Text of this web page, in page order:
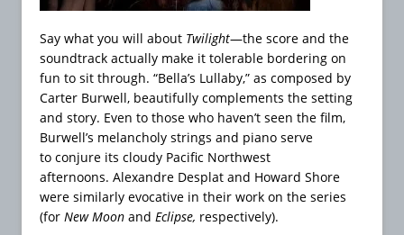
Say what you will about Twilight—the score and the
soundtrack actually make it tolerable bordering on
fun to sit through. “Bella’s Lullaby,” as composed by
Carter Burwell, beautifully complements the setting
and story. Even to those who haven’t seen the film,
Burwell’s melancholy strings and piano serve
to conjure its cloudy Pacific Northwest
afternoons. Alexandre Desplat and Howard Shore
were similarly evocative in their work on the series
(for New Moon and Eclipse, respectively).